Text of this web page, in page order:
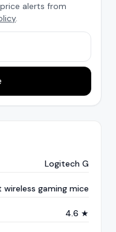
alerts from
.
Logitech G
wireless gaming mice
4.6 ★